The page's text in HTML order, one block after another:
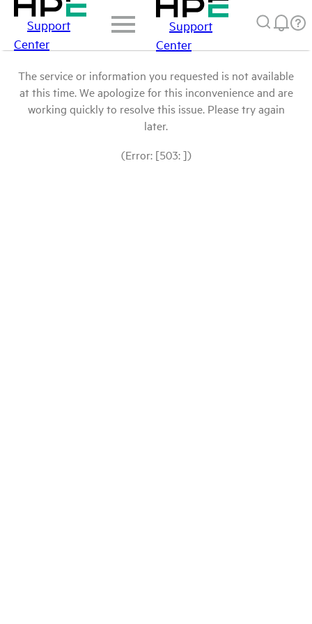
Support
Center
Support
Center
The service or information you requested is not available
at this time. We apologize for this inconvenience and are
working quickly to resolve this issue. Please try again
later.
(Error: [503: ])